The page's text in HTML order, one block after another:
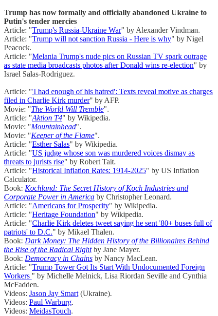
Trump has now formally and officially abandoned Ukraine to
Putin's tender mercies
Article: "Trump's Russia-Ukraine War" by Alexander Vindman.
Article: "Trump will not sanction Russia - Here is why" by Nigel
Peacock.
Article: "Melania Trump's nude pics on Russian TV spark outrage
as state media broadcasts photos after Donald wins re-election" by
Israel Salas-Rodriguez.
Article: "'I had enough of his hatred': Texts reveal motive as charges
filed in Charlie Kirk murder" by AFP.
Movie: "The World Will Tremble".
Article: "Aktion T4" by Wikipedia.
Movie: "Mountainhead".
Movie: "Keeper of the Flame".
Article: "Esther Salas" by Wikipedia.
Article: "US judge whose son was murdered voices dismay as
threats to jurists rise" by Robert Tait.
Article: "Historical Inflation Rates: 1914-2025" by US Inflation
Calculator.
Book: Kochland: The Secret History of Koch Industries and
Corporate Power in America by Christopher Leonard.
Article: "Americans for Prosperity" by Wikipedia.
Article: "Heritage Foundation" by Wikipedia.
Article: "Charlie Kirk deletes tweet saying he sent '80+ buses full of
patriots' to D.C." by Mikael Thalen.
Book: Dark Money: The Hidden History of the Billionaires Behind
the Rise of the Radical Rightby Jane Mayer.
Book: Democracy in Chains by Nancy MacLean.
Article: "Trump Tower Got Its Start With Undocumented Foreign
Workers " by Michelle Melnick, Lisa Riordan Seville and Cynthia
McFadden.
Videos: Jason Jay Smart (Ukraine).
Videos: Paul Warburg.
Videos: MeidasTouch.